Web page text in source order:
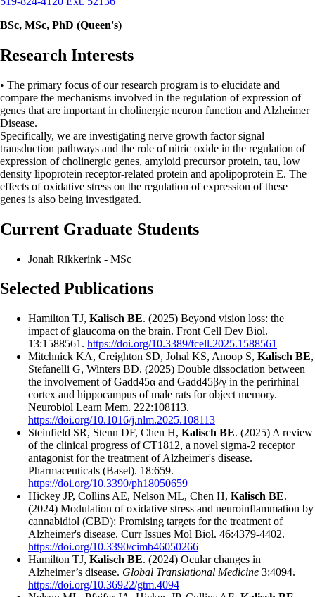
BSc, MSc, PhD (Queen's)
Research Interests
• The primary focus of our research program is to elucidate and
compare the mechanisms involved in the regulation of expression of
genes that are important in cholinergic neuron function and Alzheimer
Disease.
Specifically, we are investigating nerve growth factor signal
transduction pathways and the role of nitric oxide in the regulation of
expression of cholinergic genes, amyloid precursor protein, tau, low
density lipoprotein receptor-related protein and apolipoprotein E. The
effects of oxidative stress on the regulation of expression of these
genes is also being investigated.
Current Graduate Students
Jonah Rikkerink - MSc
Selected Publications
Hamilton TJ, Kalisch BE. (2025) Beyond vision loss: the
impact of glaucoma on the brain. Front Cell Dev Biol.
13:1588561. https://doi.org/10.3389/fcell.2025.1588561
Mitchnick KA, Creighton SD, Johal KS, Anoop S, Kalisch BE,
Stefanelli G, Winters BD. (2025) Double dissociation between
the involvement of Gadd45α and Gadd45β/γ in the perirhinal
cortex and hippocampus of male rats for object memory.
Neurobiol Learn Mem. 222:108113.
https://doi.org/10.1016/j.nlm.2025.108113
Steinfield SR, Stenn DF, Chen H, Kalisch BE. (2025) A review
of the clinical progress of CT1812, a novel sigma-2 receptor
antagonist for the treatment of Alzheimer's disease.
Pharmaceuticals (Basel). 18:659.
https://doi.org/10.3390/ph18050659
Hickey JP, Collins AE, Nelson ML, Chen H, Kalisch BE.
(2024) Modulation of oxidative stress and neuroinflammation by
cannabidiol (CBD): Promising targets for the treatment of
Alzheimer's disease. Curr Issues Mol Biol. 46:4379-4402.
https://doi.org/10.3390/cimb46050266
Hamilton TJ, Kalisch BE. (2024) Ocular changes in
Alzheimer’s disease. Global Translational Medicine 3:4094.
https://doi.org/10.36922/gtm.4094